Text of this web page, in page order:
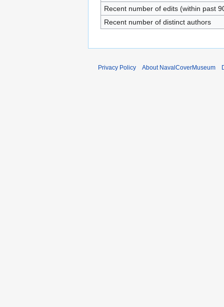
Recent number of edits (within past
Recent number of distinct authors
Privacy Policy About NavalCoverMuseum